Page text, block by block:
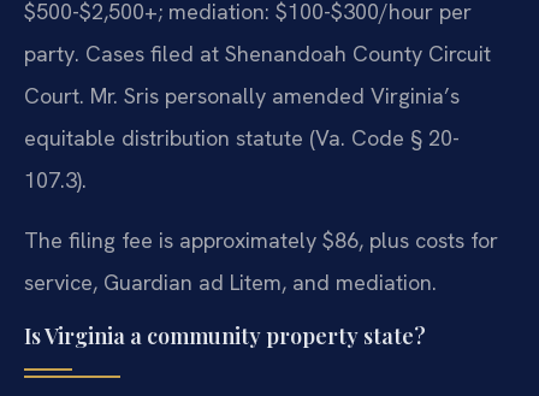
$500-$2,500+; mediation: $100-$300/hour per
party. Cases filed at Shenandoah County Circuit
Court. Mr. Sris personally amended Virginia’s
equitable distribution statute (Va. Code § 20-
107.3).
The filing fee is approximately $86, plus costs for
service, Guardian ad Litem, and mediation.
Is Virginia a community property state?